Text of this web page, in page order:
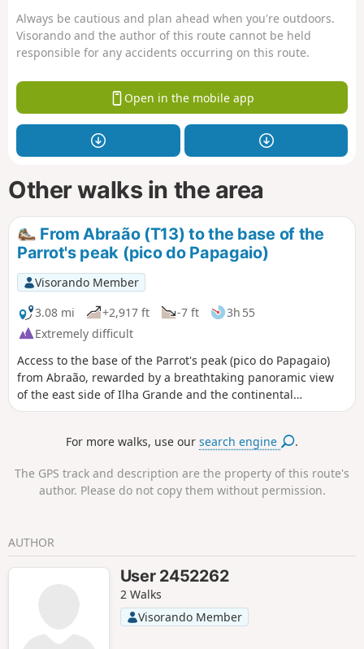
Always be cautious and plan ahead when you're outdoors.
Visorando and the author of this route cannot be held
responsible for any accidents occurring on this route.
Open in the mobile app
Other walks in the area
From Abraão (T13) to the base of the
Parrot's peak (pico do Papagaio)
Visorando Member
3.08 mi
+2,917 ft -7 ft
3h 55
Extremely difficult
Access to the base of the Parrot's peak (pico do Papagaio)
from Abraão, rewarded by a breathtaking panoramic view
of the east side of Ilha Grande and the continental
coastline. The Parrot's top is 20 min further. The difficulty is
and sometimes going over flat, slippery stone planes.
scorpions. At the top, the path is surrounded on both sides
by cliffs. As of April 2026, the municipality rates this hike as
top to 18 people at once. Going with a guide is mandatory
from 17h to 7h (nighttime) and recommended during the
For more walks, use oursearch engine .
The GPS track and description are the property of this route's
author. Please do not copy them without permission.
AUTHOR
User 2452262
2 Walks
Visorando Member